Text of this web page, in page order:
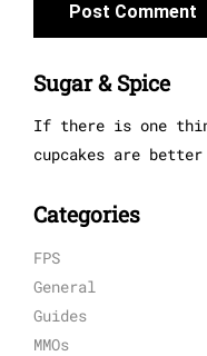
Sugar & Spice
If there is one
cupcakes are
Categories
FPS
General
Guides
MMOs